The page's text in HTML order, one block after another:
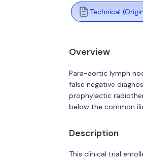
Technical
Overview
Para-aortic lymph
false negative
prophylactic
below the common
Description
This clinical trial